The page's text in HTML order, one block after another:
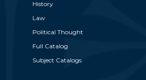
History
Law
Political Thought
Full Catalog
Subject Catalogs